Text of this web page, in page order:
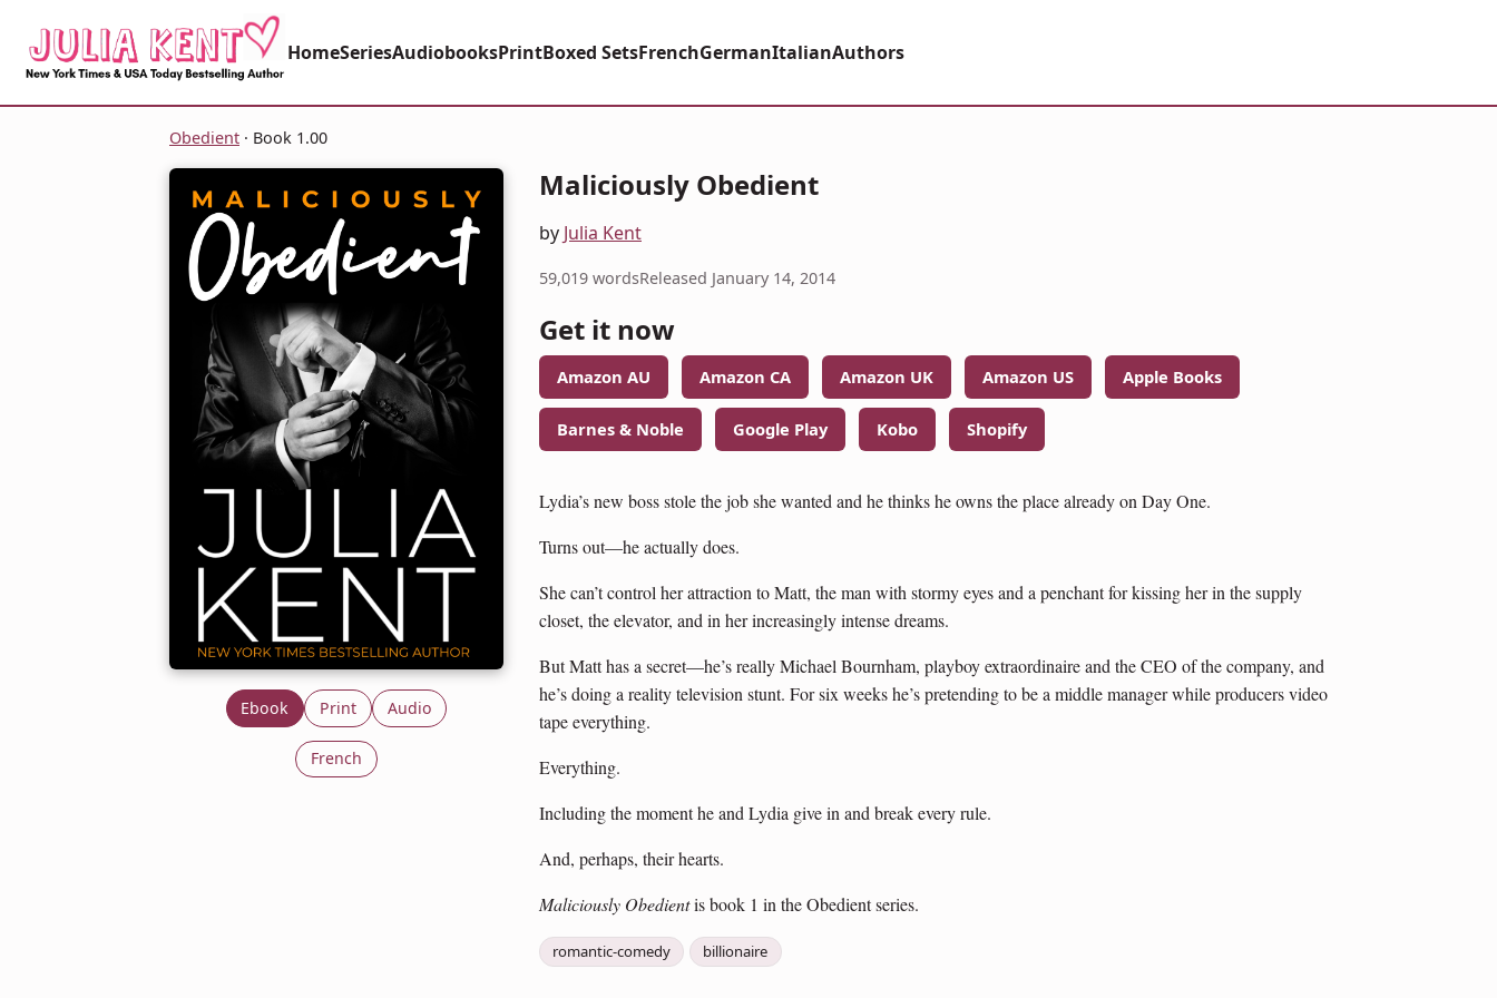
HomeSeriesAudiobooksPrintBoxed SetsFrenchGermanItalianAuthors
Obedient · Book 1.00
Ebook Print Audio
French
Maliciously Obedient
by Julia Kent
59,019 wordsReleased January 14, 2014
Get it now
Amazon AU Amazon CA Amazon UK Amazon US Apple Books
Barnes & Noble Google Play Kobo Shopify
Lydia’s new boss stole the job she wanted and he thinks he owns the place already on Day One.
Turns out—he actually does.
She can’t control her attraction to Matt, the man with stormy eyes and a penchant for kissing her in the supply
closet, the elevator, and in her increasingly intense dreams.
But Matt has a secret—he’s really Michael Bournham, playboy extraordinaire and the CEO of the company, and
he’s doing a reality television stunt. For six weeks he’s pretending to be a middle manager while producers video
tape everything.
Everything.
Including the moment he and Lydia give in and break every rule.
And, perhaps, their hearts.
Maliciously Obedientis book 1 in the Obedient series.
romantic-comedy billionaire